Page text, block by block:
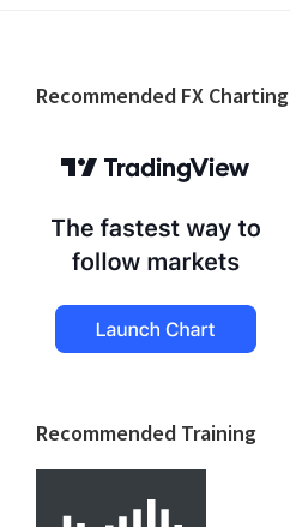
Footer
Recommended FX Charting
Recommended Training